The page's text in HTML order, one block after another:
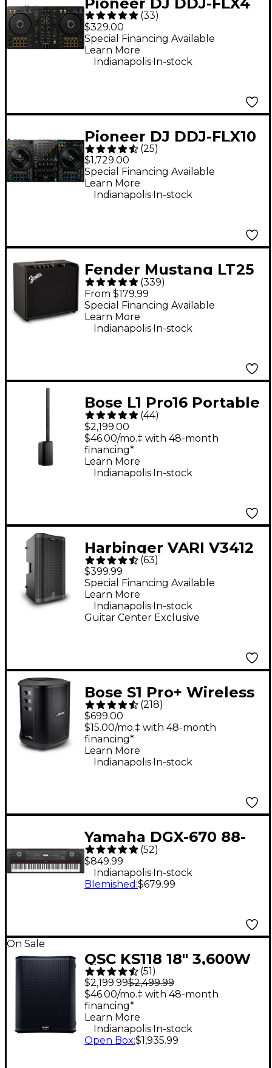
2-Channel DJ
Controller - Black
(33)
$329.00
Special Financing Available
Learn More
Indianapolis.In-stock
Pioneer DJ DDJ-FLX10
4-Channel DJ
Controller - Black
(25)
$1,729.00
Special Financing Available
Learn More
Indianapolis. In-stock
Fender Mustang LT25
25W 1x8" Guitar
Combo Amp - Black
(339)
From $179.99
Special Financing Available
Learn More
Indianapolis.In-stock
Bose L1 Pro16 Portable
PA System With
Bluetooth
(44)
$2,199.00
$46.00/mo.‡ with 48-month
financing*
Learn More
Indianapolis.In-stock
Harbinger VARI V3412
12" 2,000W 2-Way
Powered Loudspeaker
- Black
(63)
$399.99
Guitar Center Exclusive
Special Financing Available
Learn More
Indianapolis.In-stock
Bose S1 Pro+ Wireless
PA System
(218)
$699.00
$15.00/mo.‡ with 48-month
financing*
Learn More
Indianapolis. In-stock
Yamaha DGX-670 88-
Key Digital Grand
Piano - Black
(52)
$849.99
Indianapolis.In-stock
Blemished :$679.99
On Sale
QSC KS118 18" 3,600W
Powered Subwoofer
(51)
$2,199.99$2,499.99
$46.00/mo.‡ with 48-month
financing*
Learn More
Indianapolis.In-stock
Open Box:$1,935.99